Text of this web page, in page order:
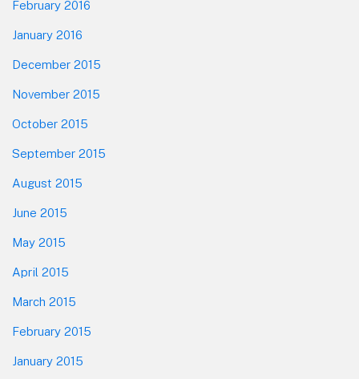
February 2016
January 2016
December 2015
November 2015
October 2015
September 2015
August 2015
June 2015
May 2015
April 2015
March 2015
February 2015
January 2015